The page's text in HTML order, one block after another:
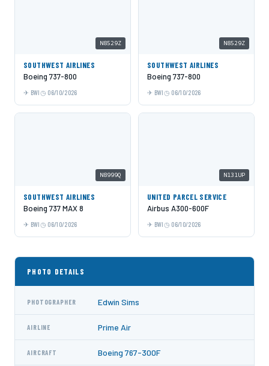
N8529Z
SOUTHWEST AIRLINES
Boeing 737-800
BWI 06/10/2026
N8529Z
SOUTHWEST AIRLINES
Boeing 737-800
BWI 06/10/2026
N8999Q
SOUTHWEST AIRLINES
Boeing 737 MAX 8
BWI 06/10/2026
N131UP
UNITED PARCEL SERVICE
Airbus A300-600F
BWI 06/10/2026
PHOTO DETAILS
PHOTOGRAPHER Edwin Sims
AIRLINE Prime Air
AIRCRAFT Boeing 767-300F